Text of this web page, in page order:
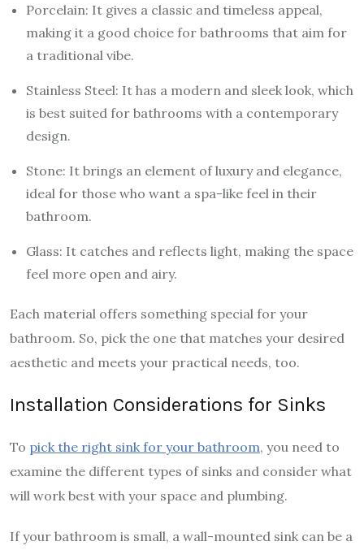
Porcelain: It gives a classic and timeless appeal,
making it a good choice for bathrooms that aim for
a traditional vibe.
Stainless Steel: It has a modern and sleek look, which
is best suited for bathrooms with a contemporary
design.
Stone: It brings an element of luxury and elegance,
ideal for those who want a spa-like feel in their
bathroom.
Glass: It catches and reflects light, making the space
feel more open and airy.
Each material offers something special for your
bathroom. So, pick the one that matches your desired
aesthetic and meets your practical needs, too.
Installation Considerations for Sinks
To pick the right sink for your bathroom, you need to
examine the different types of sinks and consider what
will work best with your space and plumbing.
If your bathroom is small, a wall-mounted sink can be a